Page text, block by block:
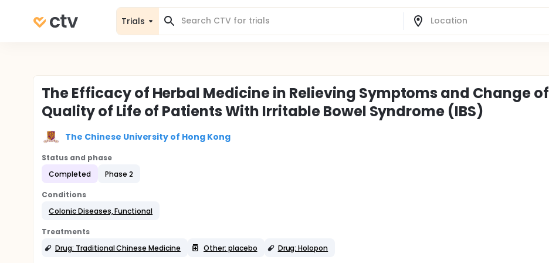
Trials
The Efficacy of Herbal Medicine in Relieving Symptoms and Change of
Quality of Life of Patients With Irritable Bowel Syndrome (IBS)
The Chinese University of Hong Kong
Status and phase
Completed
Phase 2
Conditions
Colonic Diseases, Functional
Treatments
Drug: Traditional Chinese Medicine
Other: placebo Drug: Holopon